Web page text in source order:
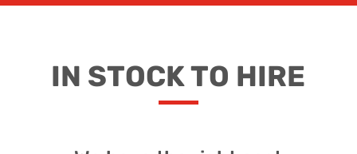
IN STOCK TO HIRE